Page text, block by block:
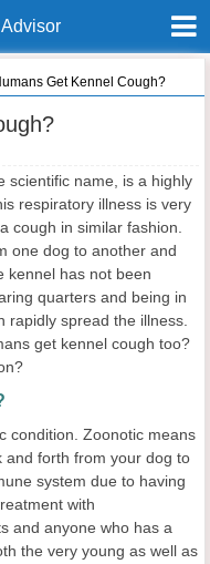
Get Kennel Cough?
scientific name, is a highly
respiratory illness is very
cough in similar fashion.
one dog to another and
kennel has not been
quarters and being in
rapidly spread the illness.
get kennel cough too?
condition. Zoonotic means
and forth from your dog to
system due to having
with
and anyone who has a
the very young as well as